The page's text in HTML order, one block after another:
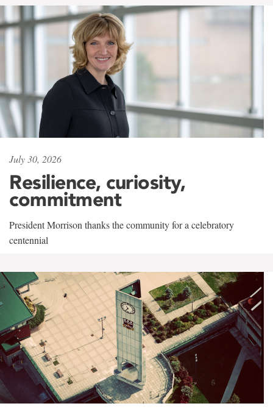
July 30, 2026
Resilience, curiosity,
commitment
President Morrison thanks the community for a celebratory
centennial